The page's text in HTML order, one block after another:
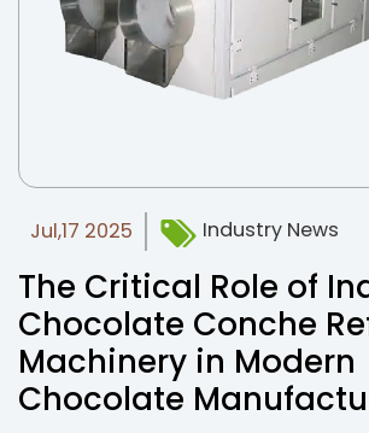
Jul,17 2025 Industry News
The Critical Role of
Chocolate Conche
Machinery in Modern
Chocolate